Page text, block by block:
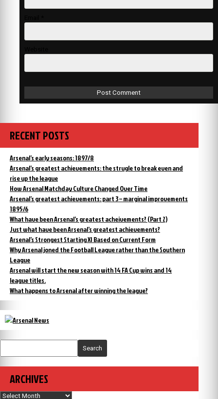
RECENT POSTS
Arsenal’s early seasons: 1897/8
Arsenal’s greatest achievements: the strugle to break even and
rise up the league
How Arsenal Matchday Culture Changed Over Time
Arsenal’s greatest achievements: part 3 – marginal improvements
1895/6
What have been Arsenal’s greatest acheivements? (Part 2)
Just what have been Arsenal’s greatest achievements?
Arsenal’s Strongest Starting XI Based on Current Form
Why Arsenal joned the Football League rather than the Southern
League
Arsenal will start the new season with 14 FA Cup wins and 14
league titles.
What happens to Arsenal after winning the league?
Search
ARCHIVES
Archives